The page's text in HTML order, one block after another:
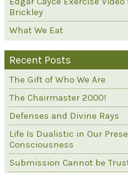
Brickley
What We Eat
Recent Posts
The Gift of Who We Are
The Chairmaster 2000!
Defenses and Divine Rays
Life Is Dualistic in Our
Consciousness
Submission Cannot be